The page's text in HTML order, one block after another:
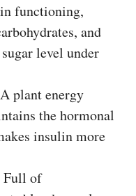
functioning,
and
level under
plant energy
the hormonal
insulin more
Full of